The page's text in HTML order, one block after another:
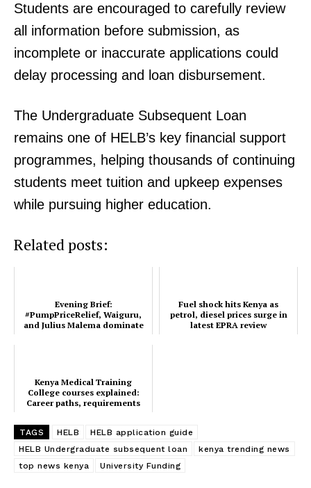
TopNews Digital
SUBSCRIBE NOW
Company
Students are encouraged to carefully review
all information before submission, as
incomplete or inaccurate applications could
delay processing and loan disbursement.
The Undergraduate Subsequent Loan
remains one of HELB’s key financial support
programmes, helping thousands of continuing
students meet tuition and upkeep expenses
while pursuing higher education.
Related posts:
Evening Brief:
#PumpPriceRelief, Waiguru,
and Julius Malema dominate
Fuel shock hits Kenya as
petrol, diesel prices surge in
latest EPRA review
Kenya Medical Training
College courses explained:
Career paths, requirements
TAGS HELB
HELB application guide
HELB Undergraduate subsequent loan
kenya trending news
top news kenya
University Funding